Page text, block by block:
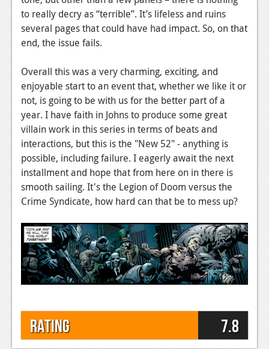
to really decry as “terrible”. It’s lifeless and ruins
several pages that could have had impact. So, on that
end, the issue fails.
Overall this was a very charming, exciting, and
enjoyable start to an event that, whether we like it or
not, is going to be with us for the better part of a
year. I have faith in Johns to produce some great
villain work in this series in terms of beats and
interactions, but this is the "New 52" - anything is
possible, including failure. I eagerly await the next
installment and hope that from here on in there is
smooth sailing. It's the Legion of Doom versus the
Crime Syndicate, how hard can that be to mess up?
Rating 7.8